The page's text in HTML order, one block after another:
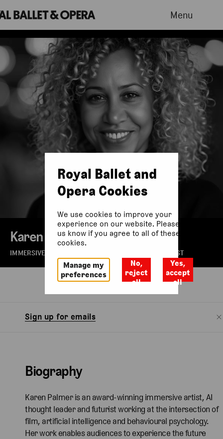
Menu
Karen Palmer
IMMERSIVE ARTIST, AI THOUGHT LEADER AND FUTURIST
Biography
Sign up for emails
Biography
Karen Palmer is an award-winning immersive artist, AI
thought leader and futurist working at the intersection of
film, artificial intelligence and behavioural psychology.
Her work enables audiences to experience the future
Royal Ballet and
Opera Cookies
We use cookies to improve your
experience on our website. Please let
us know if you agree to all of these
cookies.
Manage my
preferences
No,
reject
all
Yes,
accept
all